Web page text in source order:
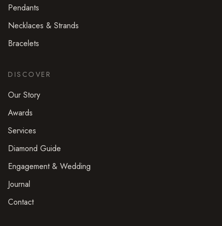
Pendants
Necklaces & Strands
Bracelets
DISCOVER
Our Story
Awards
Services
Diamond Guide
Engagement & Wedding
Journal
Contact